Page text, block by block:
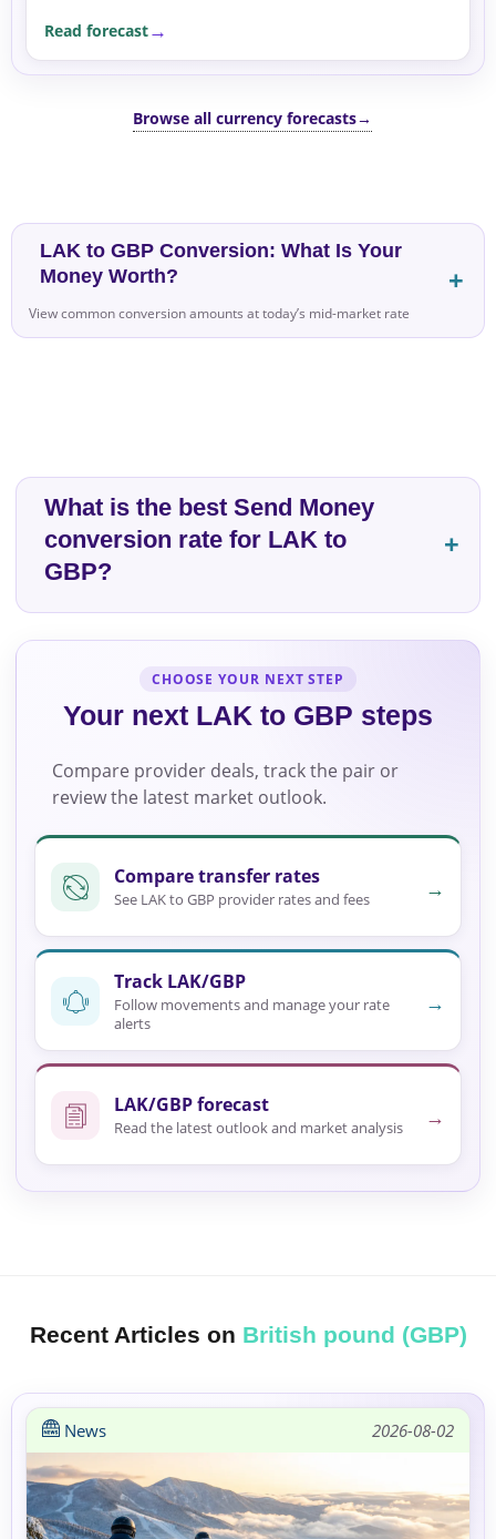
amid...
Read forecast
Browse all currency forecasts→
LAK to GBP Conversion: What Is Your
Money Worth?
View common conversion amounts at today’s mid-market rate
What is the best Send Money
conversion rate for LAK to
GBP?
CHOOSE YOUR NEXT STEP
Your next LAK to GBP steps
Compare provider deals, track the pair or
review the latest market outlook.
Compare transfer rates
See LAK to GBP provider rates and fees →
Track LAK/GBP
Follow movements and manage your rate
alerts
→
LAK/GBP forecast
Read the latest outlook and market analysis →
Recent Articles on British pound (GBP)
News 2026-08-02